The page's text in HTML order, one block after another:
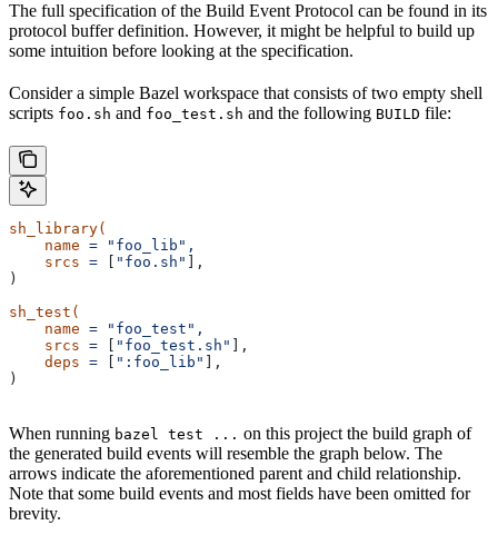
The full specification of the Build Event Protocol can be found in its
protocol buffer definition. However, it might be helpful to build up
some intuition before looking at the specification.
Consider a simple Bazel workspace that consists of two empty shell
scripts foo.sh and foo_test.sh and the following BUILD file:
sh_library(
    name
= "foo_lib",
    srcs
= "foo.sh"
],
)
sh_test(
    name
= "foo_test",
    srcs
= "foo_test.sh"
],
    deps
= ":foo_lib"
],
)
When running bazel test ... on this project the build graph of
the generated build events will resemble the graph below. The
arrows indicate the aforementioned parent and child relationship.
Note that some build events and most fields have been omitted for
brevity.